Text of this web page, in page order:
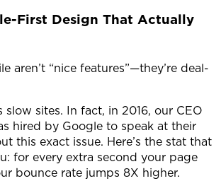
First Design That Actually
aren’t “nice features”—they’re deal-
slow sites. In fact, in 2016, our CEO
hired by Google to speak at their
this exact issue. Here’s the stat that
for every extra second your page
bounce rate jumps 8X higher.